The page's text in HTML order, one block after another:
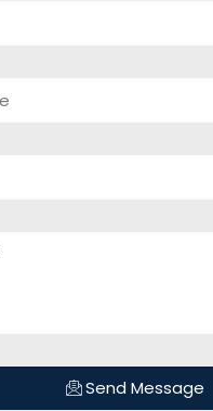
Send Message